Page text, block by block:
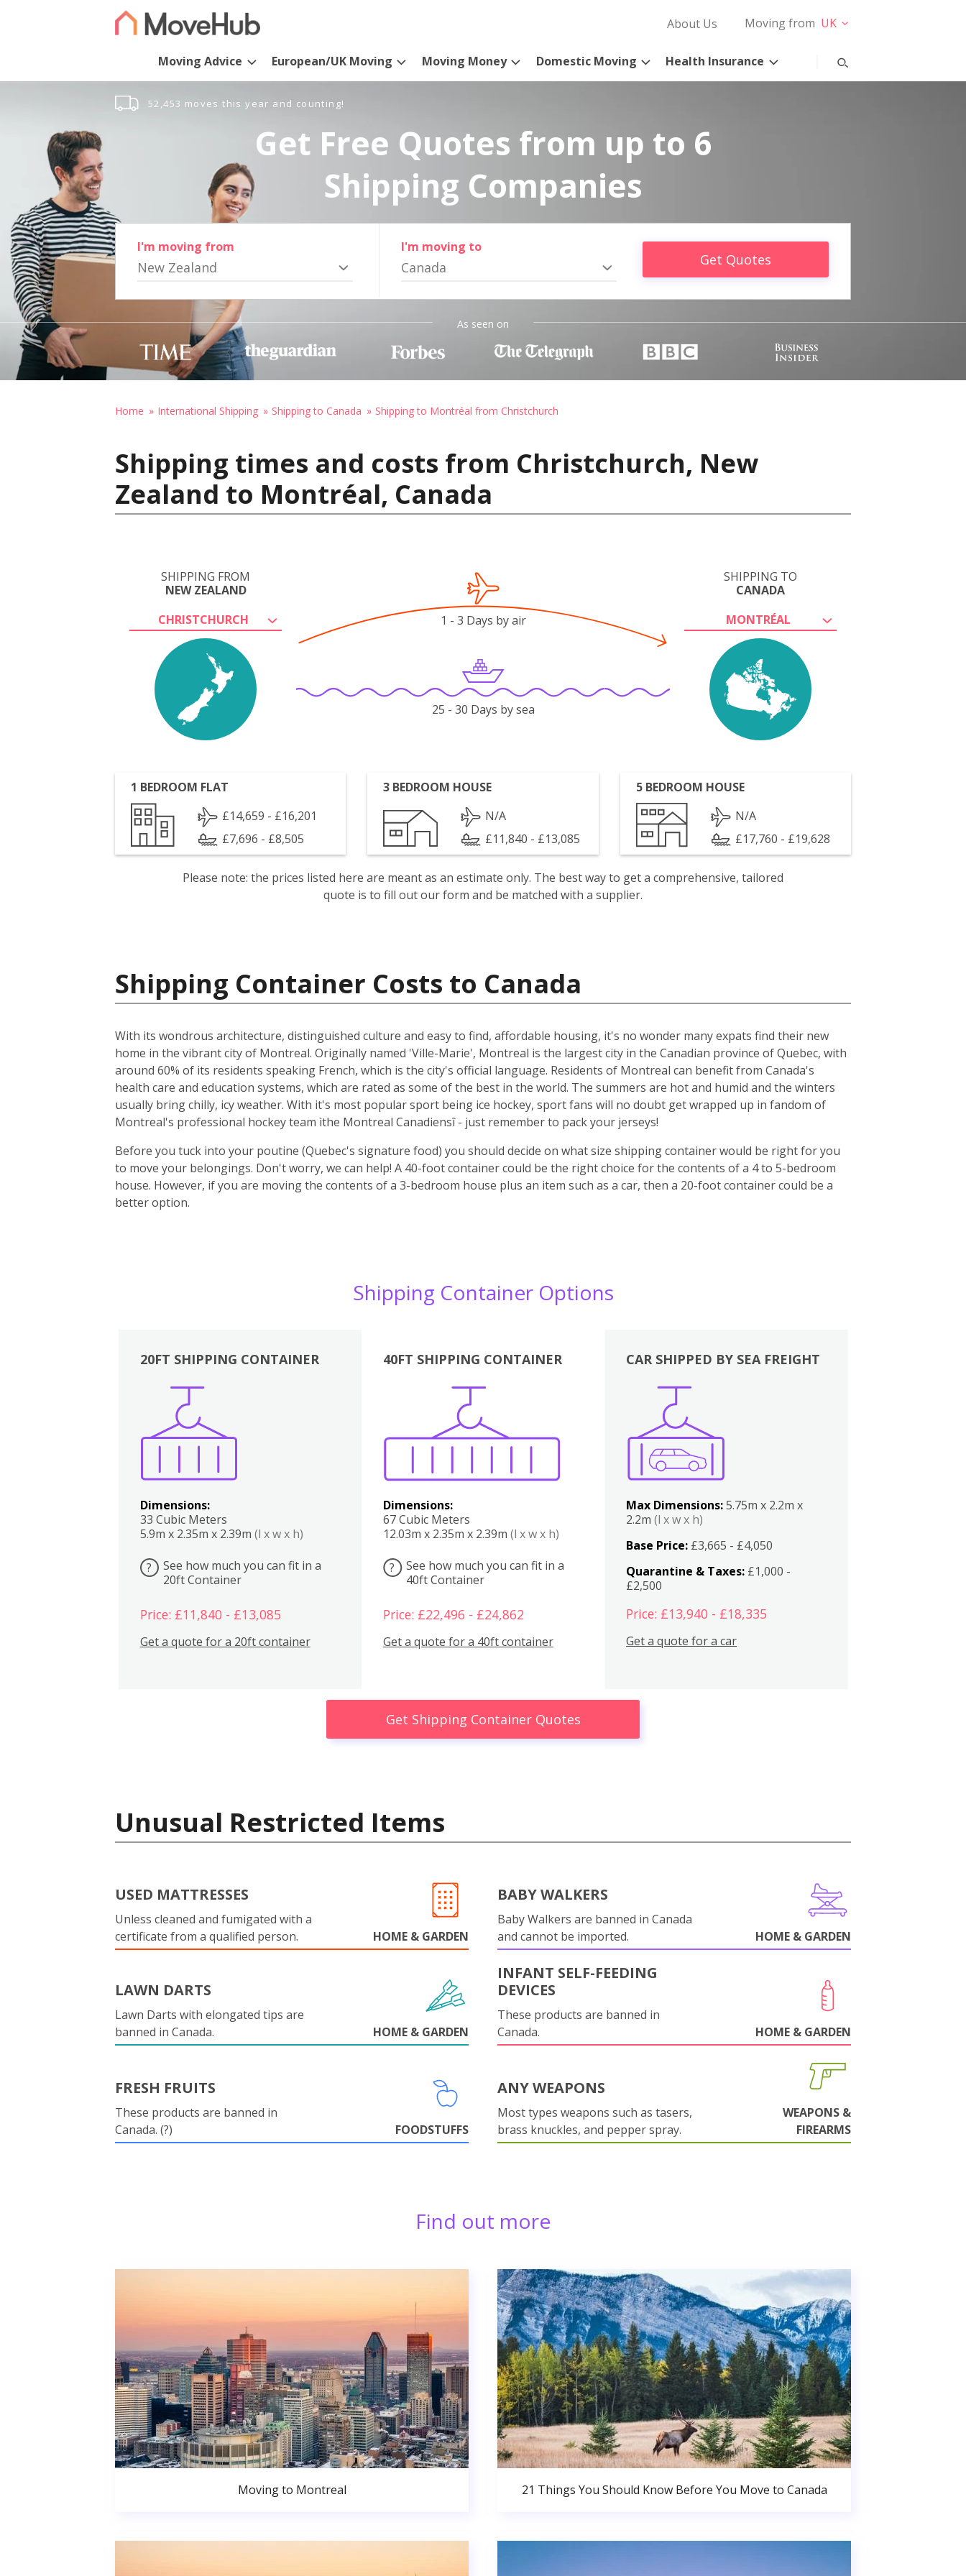
About Us Moving from UK
Moving Advice European/UK Moving Moving Money Domestic Moving Health Insurance
52,453 moves this year and counting!
Get Free Quotes from up to 6
Shipping Companies
I'm moving from
New Zealand
I'm moving to
Canada Get Quotes
As seen on
Home International Shipping Shipping to Canada Shipping to Montréal from Christchurch
Shipping times and costs from Christchurch, New
Zealand to Montréal, Canada
SHIPPING FROM
NEW ZEALAND
CHRISTCHURCH
SHIPPING TO
CANADA
MONTRÉAL
1 - 3 Days by air
25 - 30 Days by sea
1 BEDROOM FLAT
£14,659 - £16,201
£7,696 - £8,505
3 BEDROOM HOUSE
N/A
£11,840 - £13,085
5 BEDROOM HOUSE
N/A
£17,760 - £19,628
Please note: the prices listed here are meant as an estimate only. The best way to get a comprehensive, tailored
quote is to fill out our form and be matched with a supplier.
Shipping Container Costs to Canada
With its wondrous architecture, distinguished culture and easy to find, affordable housing, it's no wonder many expats find their new
home in the vibrant city of Montreal. Originally named 'Ville-Marie', Montreal is the largest city in the Canadian province of Quebec, with
around 60% of its residents speaking French, which is the city's official language. Residents of Montreal can benefit from Canada's
health care and education systems, which are rated as some of the best in the world. The summers are hot and humid and the winters
usually bring chilly, icy weather. With it's most popular sport being ice hockey, sport fans will no doubt get wrapped up in fandom of
Montreal's professional hockey team ìthe Montreal Canadiensî - just remember to pack your jerseys!
Before you tuck into your poutine (Quebec's signature food) you should decide on what size shipping container would be right for you
to move your belongings. Don't worry, we can help! A 40-foot container could be the right choice for the contents of a 4 to 5-bedroom
house. However, if you are moving the contents of a 3-bedroom house plus an item such as a car, then a 20-foot container could be a
better option.
Shipping Container Options
20FT SHIPPING CONTAINER
Dimensions:
33 Cubic Meters
5.9m x 2.35m x 2.39m (l x w x h)
?
See how much you can fit in a
20ft Container
Price: £11,840 - £13,085
Get a quote for a 20ft container
40FT SHIPPING CONTAINER
Dimensions:
67 Cubic Meters
12.03m x 2.35m x 2.39m (l x w x h)
?
See how much you can fit in a
40ft Container
Price: £22,496 - £24,862
Get a quote for a 40ft container
Boxes
CAR SHIPPED BY SEA FREIGHT
Max Dimensions:5.75m x 2.2m x
2.2m(l x w x h)
Base Price: £3,665 - £4,050
Quarantine & Taxes: £1,000 -
£2,500
Price: £13,940 - £18,335
Get a quote for a car
Get Shipping Container Quotes
Unusual Restricted Items
USED MATTRESSES
Unless cleaned and fumigated with a
certificate from a qualified person.
HOME & GARDEN
BABY WALKERS
Baby Walkers are banned in Canada
and cannot be imported.
HOME & GARDEN
LAWN DARTS
Lawn Darts with elongated tips are
banned in Canada.
HOME & GARDEN
INFANT SELF-FEEDING
DEVICES
These products are banned in
Canada.
HOME & GARDEN
FRESH FRUITS
These products are banned in
Canada. (?)
FOODSTUFFS
ANY WEAPONS
Most types weapons such as tasers,
brass knuckles, and pepper spray.
WEAPONS &
FIREARMS
Find out more
Moving to Montreal 21 Things You Should Know Before You Move to Canada